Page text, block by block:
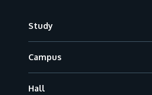
Study
Campus
Hall